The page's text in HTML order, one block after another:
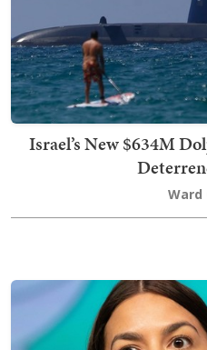
Israel’s New $634M
Ward